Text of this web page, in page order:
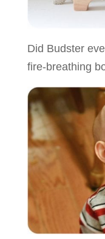
Did Budster
fire-breathing